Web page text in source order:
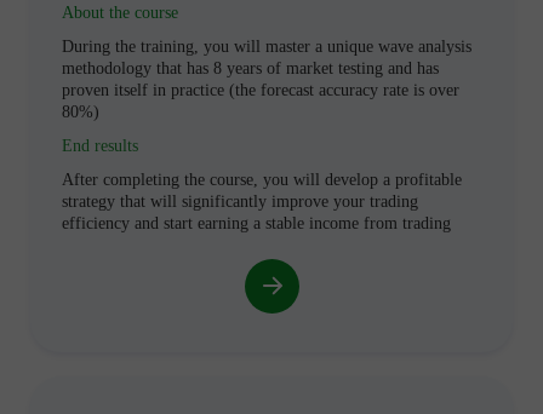
About the course
During the training, you will master a unique wave analysis
methodology that has 8 years of market testing and has
proven itself in practice (the forecast accuracy rate is over
80%)
End results
After completing the course, you will develop a profitable
strategy that will significantly improve your trading
efficiency and start earning a stable income from trading